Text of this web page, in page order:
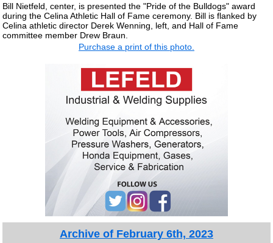
Bill Nietfeld, center, is presented the "Pride of the Bulldogs" award
during the Celina Athletic Hall of Fame ceremony. Bill is flanked by
Celina athletic director Derek Wenning, left, and Hall of Fame
committee member Drew Braun.
Purchase a print of this photo.
Archive of February 6th, 2023